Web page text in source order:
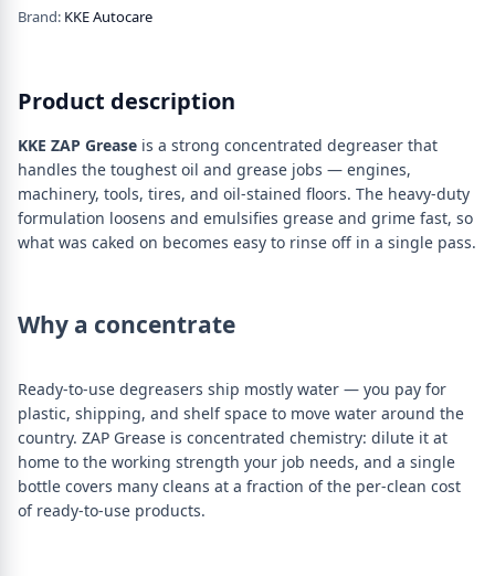
Brand: KKE Autocare
Product description
KKE ZAP Grease is a strong concentrated degreaser that
handles the toughest oil and grease jobs — engines,
machinery, tools, tires, and oil-stained floors. The heavy-duty
formulation loosens and emulsifies grease and grime fast, so
what was caked on becomes easy to rinse off in a single pass.
Why a concentrate
Ready-to-use degreasers ship mostly water — you pay for
plastic, shipping, and shelf space to move water around the
country. ZAP Grease is concentrated chemistry: dilute it at
home to the working strength your job needs, and a single
bottle covers many cleans at a fraction of the per-clean cost
of ready-to-use products.